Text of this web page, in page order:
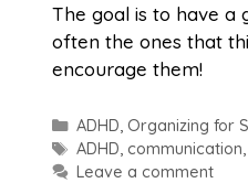
The goal is to have a
often the ones that
encourage them!
Categories
ADHD, Organizing for
Tags
ADHD, communication,
Leave a comment